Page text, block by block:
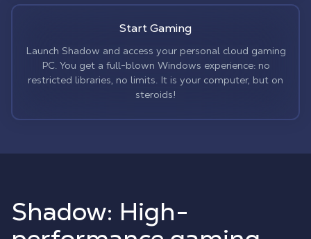
Start Gaming
Launch Shadow and access your personal cloud gaming
PC. You get a full-blown Windows experience: no
restricted libraries, no limits. It is your computer, but on
steroids!
Shadow: High-